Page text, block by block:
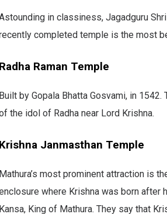
in classiness, Jagadguru
completed temple is the most
Radha Raman Temple
Built by Gopala Bhatta Gosvami, in
the idol of Radha near Lord Krishna.
Krishna Janmasthan Temple
Mathura’s most prominent attraction is
where Krishna was born after
Kansa, King of Mathura. They say that